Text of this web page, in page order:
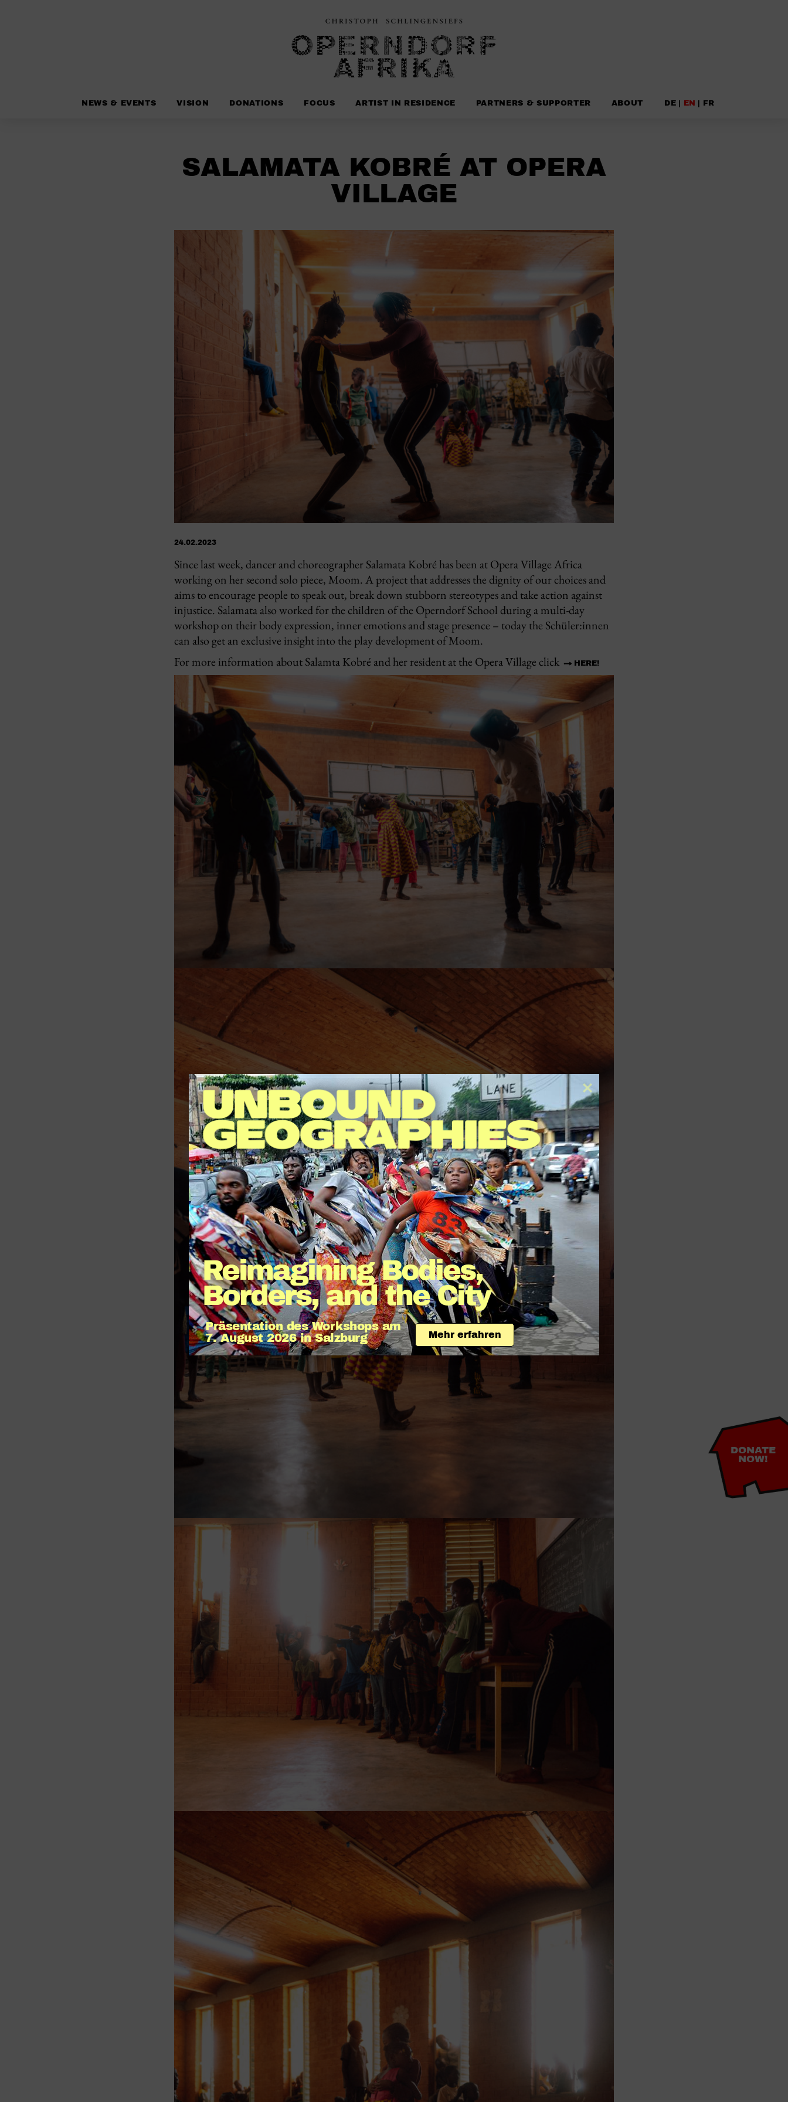
DONATE
NOW!
NEWS & EVENTS VISION DONATIONS FOCUS ARTIST IN RESIDENCE PARTNERS & SUPPORTER ABOUT DE | EN | FR
SALAMATA KOBRÉ AT OPERA
VILLAGE
24.02.2023
Since last week, dancer and choreographer Salamata Kobré has been at Opera Village Africa
working on her second solo piece, Moom. A project that addresses the dignity of our choices and
aims to encourage people to speak out, break down stubborn stereotypes and take action against
injustice. Salamata also worked for the children of the Operndorf School during a multi-day
workshop on their body expression, inner emotions and stage presence – today the Schüler:innen
can also get an exclusive insight into the play development of Moom.
For more information about Salamta Kobré and her resident at the Opera Village click
HERE!
Reimagining Bodies,
Borders, and the City
Mehr erfahren
Präsentation des Workshops am
7. August 2026 in Salzburg